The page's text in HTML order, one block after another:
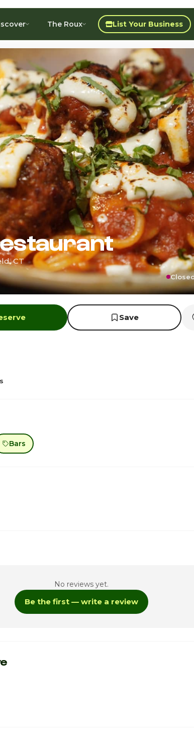
The Roux List Your Business
CT
Save
Bars
No reviews yet.
Be the first — write a review